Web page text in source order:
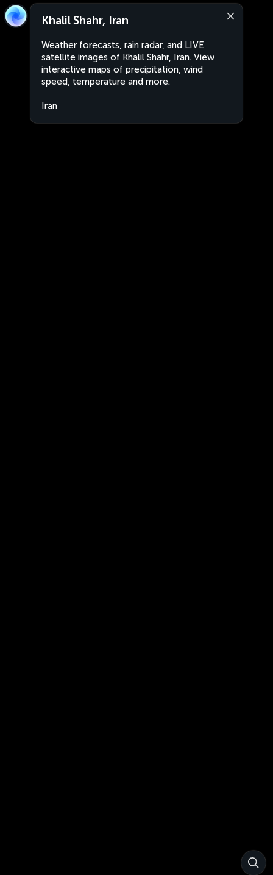
Khalil Shahr, Iran
Weather forecasts, rain radar, and LIVE
satellite images of Khalil Shahr, Iran. View
interactive maps of precipitation, wind
speed, temperature and more.
Iran